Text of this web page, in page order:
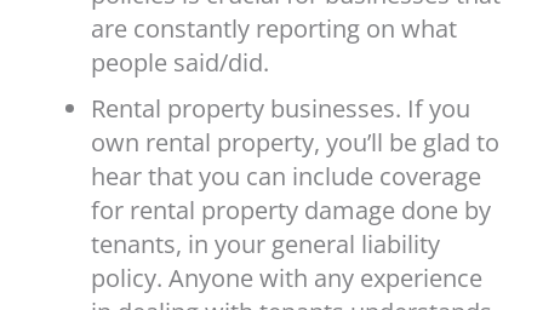
are constantly reporting on what
people said/did.
Rental property businesses. If you
own rental property, you’ll be glad to
hear that you can include coverage
for rental property damage done by
tenants, in your general liability
policy. Anyone with any experience